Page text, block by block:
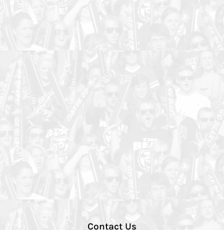
Contact Us